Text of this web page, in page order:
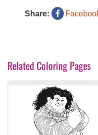
Share:
Related Coloring Pages